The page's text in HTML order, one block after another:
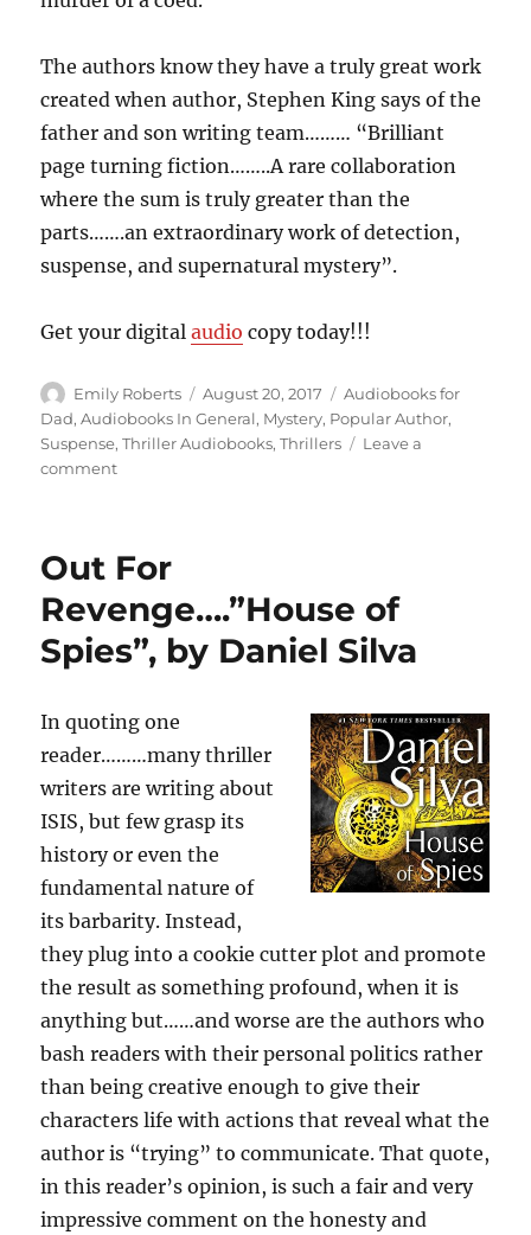
The authors know they have a truly great work
created when author, Stephen King says of the
father and son writing team……… “Brilliant
page turning fiction……..A rare collaboration
where the sum is truly greater than the
parts…….an extraordinary work of detection,
suspense, and supernatural mystery”.
Get your digitalaudio copy today!!!
Author
Emily Roberts
Posted
on
August 20, 2017 Categories
Audiobooks for
Dad,Audiobooks In General, Mystery, Popular Author,
Suspense,Thriller Audiobooks,Thrillers
Leave a
commenton
Violence,
Murder
in
the
Scene”:
Novel
by,
Jonathan
and
Jesse
Kellerman
Out For
Revenge….”House of
Spies”, by Daniel Silva
In quoting one
reader………many thriller
writers are writing about
ISIS, but few grasp its
history or even the
fundamental nature of
its barbarity. Instead,
they plug into a cookie cutter plot and promote
the result as something profound, when it is
anything but……and worse are the authors who
bash readers with their personal politics rather
than being creative enough to give their
characters life with actions that reveal what the
author is “trying” to communicate. That quote,
in this reader’s opinion, is such a fair and very
impressive comment on the honesty and